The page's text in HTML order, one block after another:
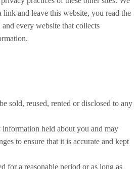
and leave this website, you read the
every website that collects
sold, reused, rented or disclosed to any
information held about you and may
to ensure that it is accurate and kept
for a reasonable period or as long as